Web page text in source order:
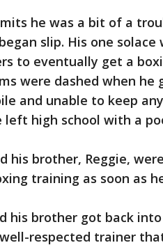
he was a bit of a
slip. His one
to eventually get a
were dashed when
and unable to keep
left high school with a
his brother, Reggie,
training as soon as
his brother got back
respected trainer